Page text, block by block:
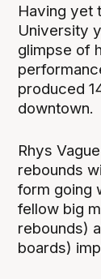
Having yet
University
glimpse of
produced
downtown.
Rhys
rebounds
form going
fellow big
rebounds)
boards)